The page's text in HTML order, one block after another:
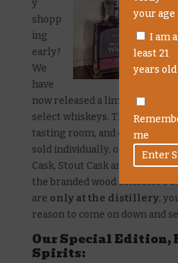
y
shopp
ing
early?
We
have
now released a limited
select whiskeys. These will
tasting room, and only in
sold individually, or as a 3-
Cask, Stout Cask and Rye and
the branded wood collector’s
are only at the distillery,
reason to come on down and
Our Special
Spirits:
your age
I am
least 21
years old
me